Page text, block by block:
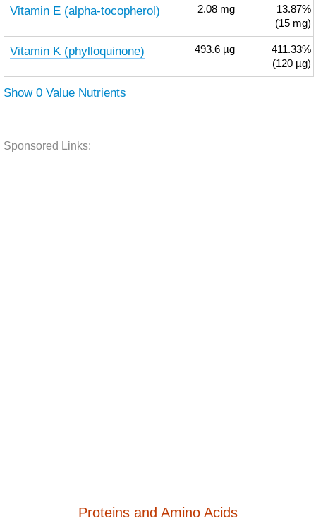
Vitamin E (alpha-tocopherol) 2.08 mg
13.87%
(15 mg)
Vitamin K (phylloquinone) 493.6 µg
411.33%
(120 µg)
Show 0 Value Nutrients
Sponsored Links:
Proteins and Amino Acids